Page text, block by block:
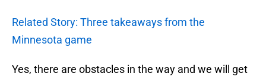
Related Story: Three takeaways from the
Minnesota game
Yes, there are obstacles in the way and we will get